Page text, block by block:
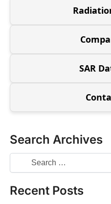
SAR
Search Archives
Recent Posts